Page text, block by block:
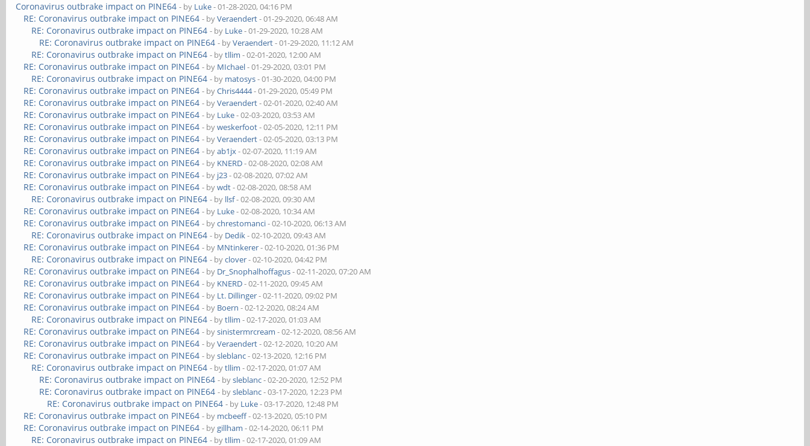
Coronavirus outbrake impact on PINE64 - by Luke- 01-28-2020, 04:16 PM
RE: Coronavirus outbrake impact on PINE64 - byVeraendert- 01-29-2020, 06:48 AM
RE: Coronavirus outbrake impact on PINE64 - by Luke- 01-29-2020, 10:28 AM
RE: Coronavirus outbrake impact on PINE64 - byVeraendert- 01-29-2020, 11:12 AM
RE: Coronavirus outbrake impact on PINE64 - bytllim - 02-01-2020, 12:00 AM
RE: Coronavirus outbrake impact on PINE64 - by MIchael- 01-29-2020, 03:01 PM
RE: Coronavirus outbrake impact on PINE64 - by matosys- 01-30-2020, 04:00 PM
RE: Coronavirus outbrake impact on PINE64 - byChris4444- 01-29-2020, 05:49 PM
RE: Coronavirus outbrake impact on PINE64 - byVeraendert- 02-01-2020, 02:40 AM
RE: Coronavirus outbrake impact on PINE64 - by Luke- 02-03-2020, 03:53 AM
RE: Coronavirus outbrake impact on PINE64 - byweskerfoot- 02-05-2020, 12:11 PM
RE: Coronavirus outbrake impact on PINE64 - byVeraendert- 02-05-2020, 03:13 PM
RE: Coronavirus outbrake impact on PINE64 - byab1jx- 02-07-2020, 11:19 AM
RE: Coronavirus outbrake impact on PINE64 - by KNERD- 02-08-2020, 02:08 AM
RE: Coronavirus outbrake impact on PINE64 - by j23- 02-08-2020, 07:02 AM
RE: Coronavirus outbrake impact on PINE64 - bywdt- 02-08-2020, 08:58 AM
RE: Coronavirus outbrake impact on PINE64 - by llsf- 02-08-2020, 09:30 AM
RE: Coronavirus outbrake impact on PINE64 - by Luke- 02-08-2020, 10:34 AM
RE: Coronavirus outbrake impact on PINE64 - bychrestomanci- 02-10-2020, 06:13 AM
RE: Coronavirus outbrake impact on PINE64 - by Dedik- 02-10-2020, 09:43 AM
RE: Coronavirus outbrake impact on PINE64 - by MNtinkerer- 02-10-2020, 01:36 PM
RE: Coronavirus outbrake impact on PINE64 - byclover- 02-10-2020, 04:42 PM
RE: Coronavirus outbrake impact on PINE64 - by Dr_Snophalhoffagus- 02-11-2020, 07:20 AM
RE: Coronavirus outbrake impact on PINE64 - by KNERD- 02-11-2020, 09:45 AM
RE: Coronavirus outbrake impact on PINE64 - by Lt. Dillinger- 02-11-2020, 09:02 PM
RE: Coronavirus outbrake impact on PINE64 - by Boern - 02-12-2020, 08:24 AM
RE: Coronavirus outbrake impact on PINE64 - bytllim - 02-17-2020, 01:03 AM
RE: Coronavirus outbrake impact on PINE64 - bysinistermrcream - 02-12-2020, 08:56 AM
RE: Coronavirus outbrake impact on PINE64 - byVeraendert- 02-12-2020, 10:20 AM
RE: Coronavirus outbrake impact on PINE64 - bysleblanc- 02-13-2020, 12:16 PM
RE: Coronavirus outbrake impact on PINE64 - bytllim - 02-17-2020, 01:07 AM
RE: Coronavirus outbrake impact on PINE64 - bysleblanc- 02-20-2020, 12:52 PM
RE: Coronavirus outbrake impact on PINE64 - bysleblanc- 03-17-2020, 12:23 PM
RE: Coronavirus outbrake impact on PINE64 - by Luke- 03-17-2020, 12:48 PM
RE: Coronavirus outbrake impact on PINE64 - by mcbeeff- 02-13-2020, 05:10 PM
RE: Coronavirus outbrake impact on PINE64 - bygillham - 02-14-2020, 06:11 PM
RE: Coronavirus outbrake impact on PINE64 - bytllim - 02-17-2020, 01:09 AM